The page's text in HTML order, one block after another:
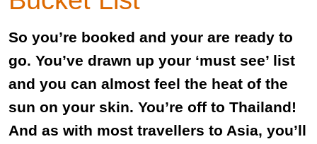
So you’re booked and your are ready to
go. You’ve drawn up your ‘must see’ list
and you can almost feel the heat of the
sun on your skin. You’re off to Thailand!
And as with most travellers to Asia, you’ll